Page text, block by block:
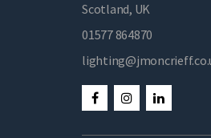
Scotland, UK
01577 864870